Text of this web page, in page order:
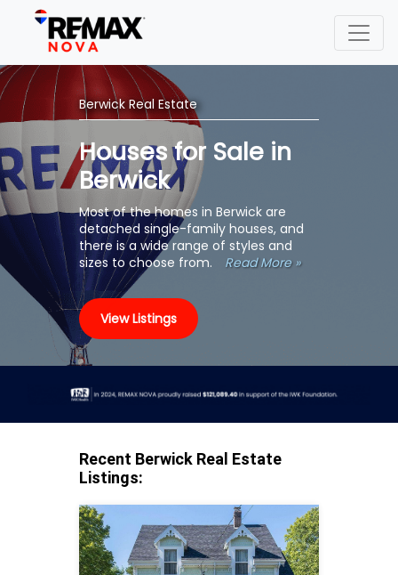
Berwick Real Estate
Houses for Sale in
Berwick
Most of the homes in Berwick are
detached single-family houses, and
there is a wide range of styles and
sizes to choose from.
Read More »
View Listings
Recent Berwick Real Estate
Listings: